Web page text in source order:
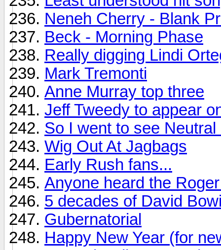
Neneh Cherry - Blank
Beck - Morning Phase
Really digging Lindi
Mark Tremonti
Anne Murray top three
Jeff Tweedy to appear
So I went to see
Wig Out At Jagbags
Early Rush fans...
Anyone heard the
5 decades of David
Gubernatorial
Happy New Year (for